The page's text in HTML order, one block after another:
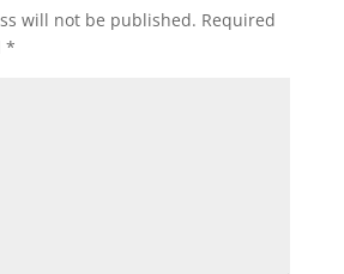
will not be published. Required
*